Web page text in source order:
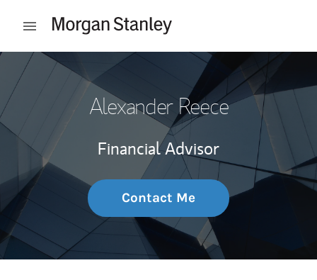
Open mobile menu
Return to Nav
Alexander Reece
Financial Advisor
Contact Me